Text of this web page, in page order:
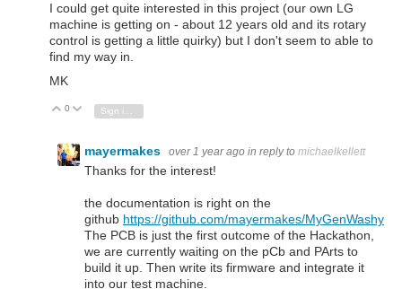
I could get quite interested in this project (our own LG
machine is getting on - about 12 years old and its rotary
control is getting a little quirky) but I don't seem to able to
find my way in.
MK
Vote Up
0 Vote Down
Sign in to reply
mayermakes over 1 year ago in reply to michaelkellett
Thanks for the interest!
the documentation is right on the
github https://github.com/mayermakes/MyGenWashy
The PCB is just the first outcome of the Hackathon,
we are currently waiting on the pCb and PArts to
build it up. Then write its firmware and integrate it
into our test machine.